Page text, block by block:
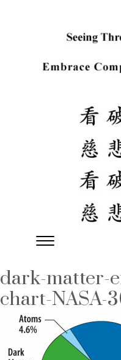
dark-matter-
chart-NASA-